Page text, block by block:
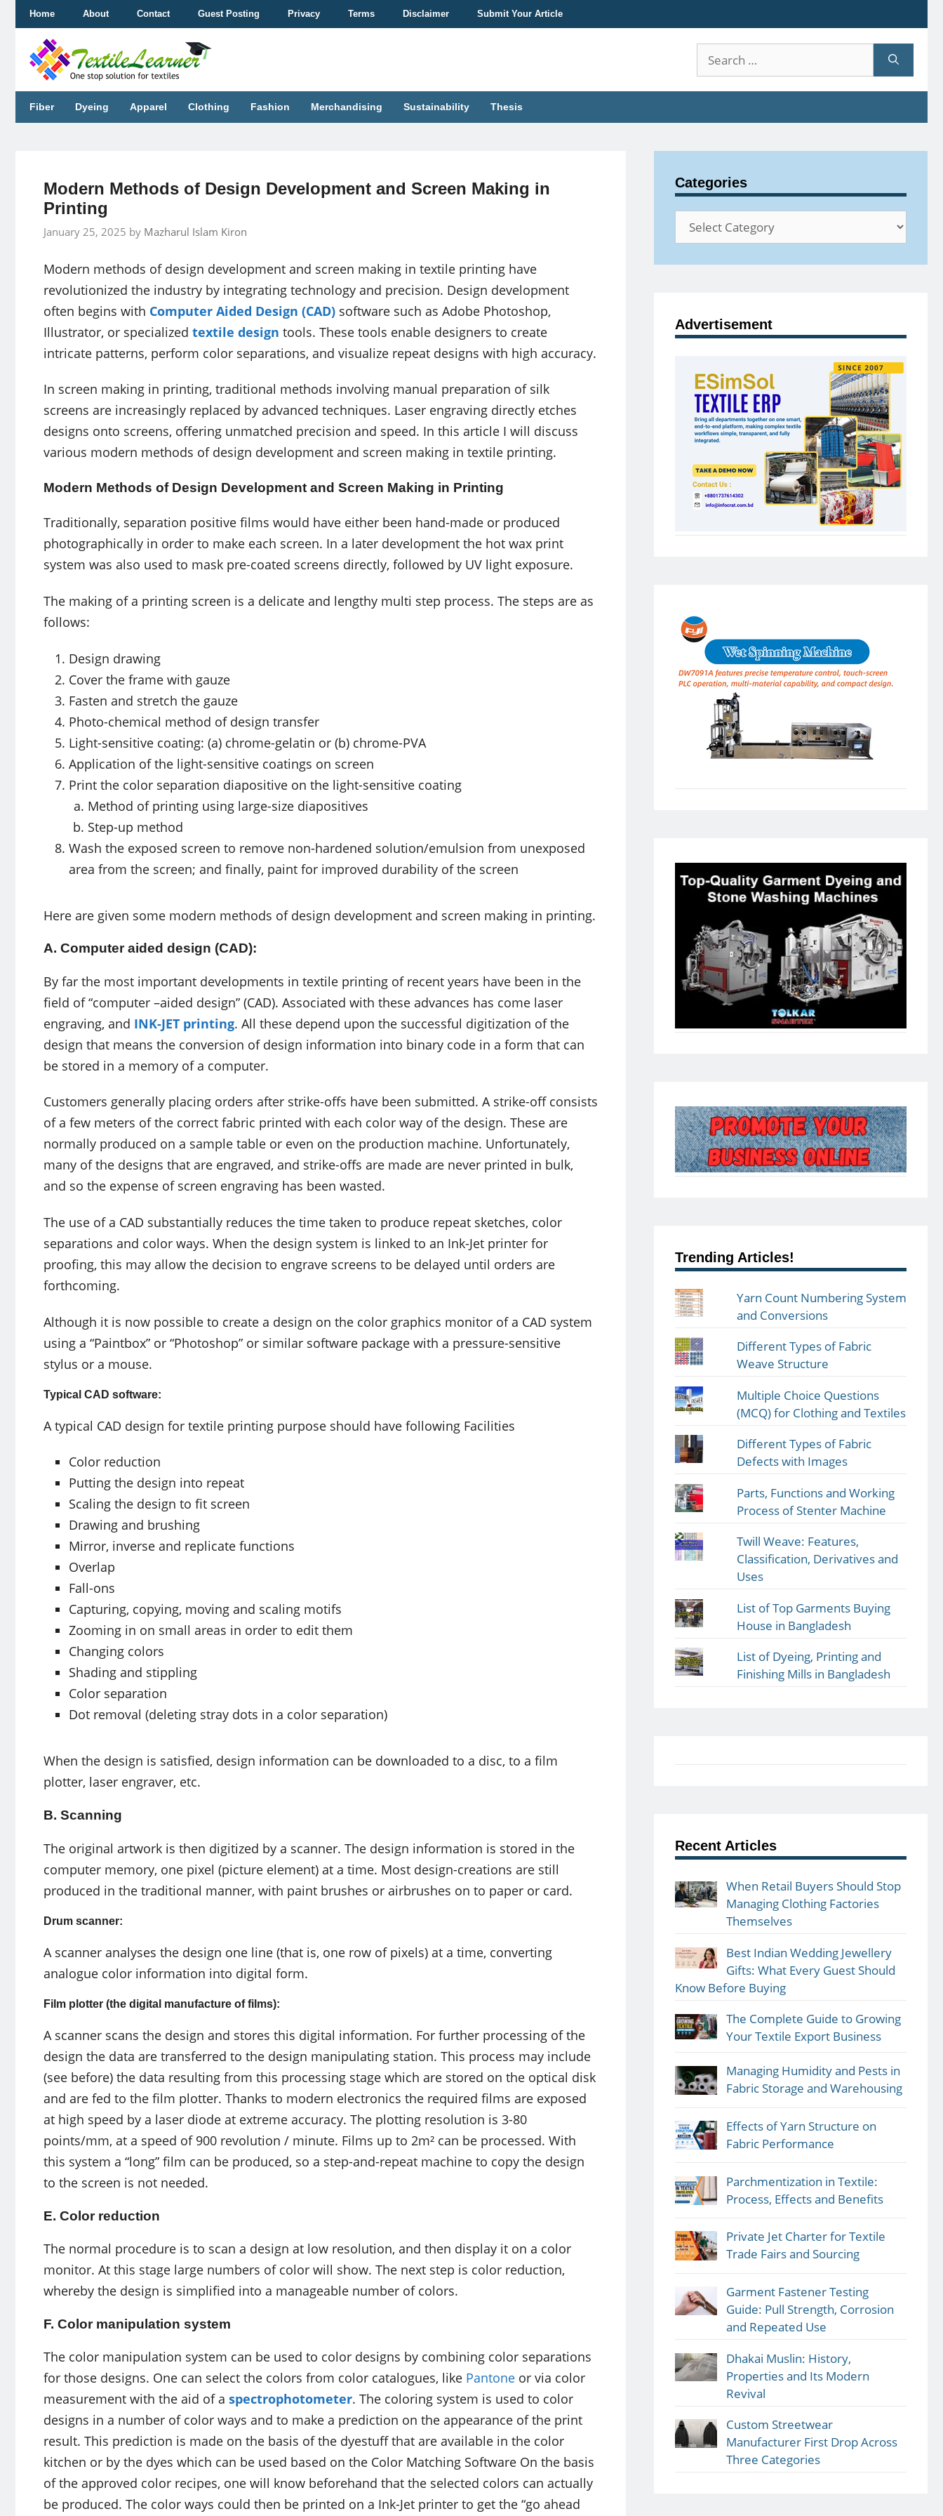
content
Home About Contact Guest Posting Privacy Terms Disclaimer Submit Your Article
Search
for:
Fiber Dyeing Apparel Clothing Fashion Merchandising Sustainability Thesis
Modern Methods of Design Development and Screen Making in
Printing
January 25, 2025 by Mazharul Islam Kiron
Modern methods of design development and screen making in textile printing have
revolutionized the industry by integrating technology and precision. Design development
often begins with Computer Aided Design (CAD) software such as Adobe Photoshop,
Illustrator, or specialized textile design tools. These tools enable designers to create
intricate patterns, perform color separations, and visualize repeat designs with high accuracy.
In screen making in printing, traditional methods involving manual preparation of silk
screens are increasingly replaced by advanced techniques. Laser engraving directly etches
designs onto screens, offering unmatched precision and speed. In this article I will discuss
various modern methods of design development and screen making in textile printing.
Modern Methods of Design Development and Screen Making in Printing
Traditionally, separation positive films would have either been hand-made or produced
photographically in order to make each screen. In a later development the hot wax print
system was also used to mask pre-coated screens directly, followed by UV light exposure.
The making of a printing screen is a delicate and lengthy multi step process. The steps are as
follows:
Design drawing
Cover the frame with gauze
Fasten and stretch the gauze
Photo-chemical method of design transfer
Light-sensitive coating: (a) chrome-gelatin or (b) chrome-PVA
Application of the light-sensitive coatings on screen
Print the color separation diapositive on the light-sensitive coating
Method of printing using large-size diapositives
Step-up method
Wash the exposed screen to remove non-hardened solution/emulsion from unexposed
area from the screen; and finally, paint for improved durability of the screen
Here are given some modern methods of design development and screen making in printing.
A. Computer aided design (CAD):
By far the most important developments in textile printing of recent years have been in the
field of “computer –aided design” (CAD). Associated with these advances has come laser
engraving, and INK-JET printing. All these depend upon the successful digitization of the
design that means the conversion of design information into binary code in a form that can
be stored in a memory of a computer.
Customers generally placing orders after strike-offs have been submitted. A strike-off consists
of a few meters of the correct fabric printed with each color way of the design. These are
normally produced on a sample table or even on the production machine. Unfortunately,
many of the designs that are engraved, and strike-offs are made are never printed in bulk,
and so the expense of screen engraving has been wasted.
The use of a CAD substantially reduces the time taken to produce repeat sketches, color
separations and color ways. When the design system is linked to an Ink-Jet printer for
proofing, this may allow the decision to engrave screens to be delayed until orders are
forthcoming.
Although it is now possible to create a design on the color graphics monitor of a CAD system
using a “Paintbox” or “Photoshop” or similar software package with a pressure-sensitive
stylus or a mouse.
Typical CAD software:
A typical CAD design for textile printing purpose should have following Facilities
Color reduction
Putting the design into repeat
Scaling the design to fit screen
Drawing and brushing
Mirror, inverse and replicate functions
Overlap
Fall-ons
Capturing, copying, moving and scaling motifs
Zooming in on small areas in order to edit them
Changing colors
Shading and stippling
Color separation
Dot removal (deleting stray dots in a color separation)
When the design is satisfied, design information can be downloaded to a disc, to a film
plotter, laser engraver, etc.
B. Scanning
The original artwork is then digitized by a scanner. The design information is stored in the
computer memory, one pixel (picture element) at a time. Most design-creations are still
produced in the traditional manner, with paint brushes or airbrushes on to paper or card.
Drum scanner:
A scanner analyses the design one line (that is, one row of pixels) at a time, converting
analogue color information into digital form.
Film plotter (the digital manufacture of films):
A scanner scans the design and stores this digital information. For further processing of the
design the data are transferred to the design manipulating station. This process may include
(see before) the data resulting from this processing stage which are stored on the optical disk
and are fed to the film plotter. Thanks to modern electronics the required films are exposed
at high speed by a laser diode at extreme accuracy. The plotting resolution is 3-80
points/mm, at a speed of 900 revolution / minute. Films up to 2m² can be processed. With
this system a “long” film can be produced, so a step-and-repeat machine to copy the design
to the screen is not needed.
E. Color reduction
The normal procedure is to scan a design at low resolution, and then display it on a color
monitor. At this stage large numbers of color will show. The next step is color reduction,
whereby the design is simplified into a manageable number of colors.
F. Color manipulation system
The color manipulation system can be used to color designs by combining color separations
for those designs. One can select the colors from color catalogues, like Pantone or via color
measurement with the aid of a spectrophotometer. The coloring system is used to color
designs in a number of color ways and to make a prediction on the appearance of the print
result. This prediction is made on the basis of the dyestuff that are available in the color
kitchen or by the dyes which can be used based on the Color Matching Software On the basis
of the approved color recipes, one will know beforehand that the selected colors can actually
be produced. The color ways could then be printed on a Ink-Jet printer to get the “go ahead
Categories
Categories
Advertisement
Trending Articles!
Yarn Count Numbering System
and Conversions
Different Types of Fabric
Weave Structure
Multiple Choice Questions
(MCQ) for Clothing and Textiles
Different Types of Fabric
Defects with Images
Parts, Functions and Working
Process of Stenter Machine
Twill Weave: Features,
Classification, Derivatives and
Uses
List of Top Garments Buying
House in Bangladesh
List of Dyeing, Printing and
Finishing Mills in Bangladesh
Recent Articles
When Retail Buyers Should Stop
Managing Clothing Factories
Themselves
Best Indian Wedding Jewellery
Gifts: What Every Guest Should
Know Before Buying
The Complete Guide to Growing
Your Textile Export Business
Managing Humidity and Pests in
Fabric Storage and Warehousing
Effects of Yarn Structure on
Fabric Performance
Parchmentization in Textile:
Process, Effects and Benefits
Private Jet Charter for Textile
Trade Fairs and Sourcing
Garment Fastener Testing
Guide: Pull Strength, Corrosion
and Repeated Use
Dhakai Muslin: History,
Properties and Its Modern
Revival
Custom Streetwear
Manufacturer First Drop Across
Three Categories